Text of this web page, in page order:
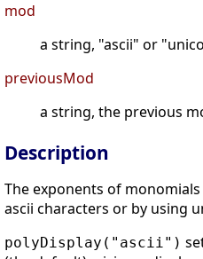
mod
a string, "ascii" or
previousMod
a string, the previous
Description
The exponents of
ascii characters or by using
polyDisplay("ascii")